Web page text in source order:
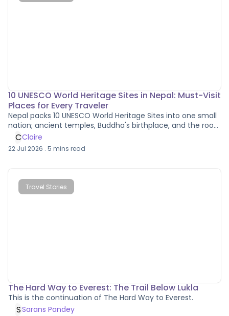
10 UNESCO World Heritage Sites in Nepal: Must-Visit
Places for Every Traveler
Nepal packs 10 UNESCO World Heritage Sites into one small
nation; ancient temples, Buddha's birthplace, and the roof
of the world.
CClaire
22 Jul 2026 . 5 mins read
Travel Stories
The Hard Way to Everest: The Trail Below Lukla
This is the continuation of The Hard Way to Everest.
SSarans Pandey